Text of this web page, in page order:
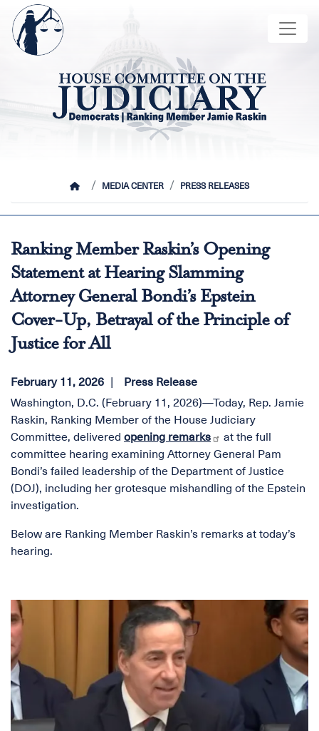
Skip
main
content
Image
HOMEMEDIA CENTER PRESS RELEASES
Ranking Member Raskin’s Opening
Statement at Hearing Slamming
Attorney General Bondi’s Epstein
Cover-Up, Betrayal of the Principle of
Justice for All
February 11, 2026
Press Release
Washington, D.C. (February 11, 2026)—Today, Rep. Jamie
Raskin, Ranking Member of the House Judiciary
Committee, delivered opening remarks
at the full
committee hearing examining Attorney General Pam
Bondi’s failed leadership of the Department of Justice
(DOJ), including her grotesque mishandling of the Epstein
investigation.
Below are Ranking Member Raskin’s remarks at today’s
hearing.
Image